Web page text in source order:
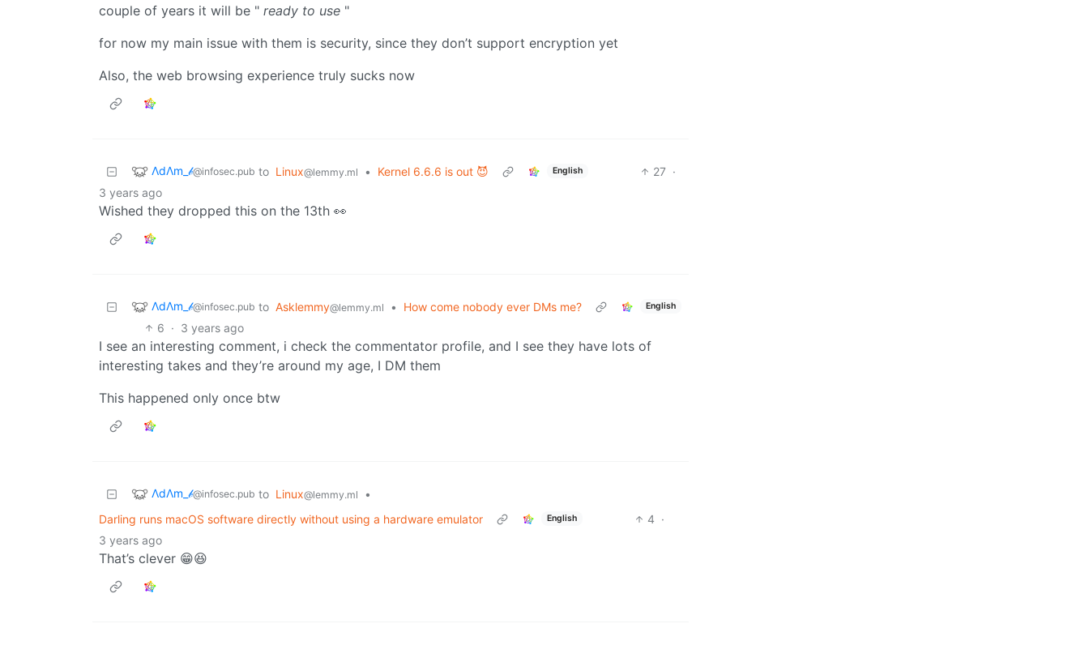
couple of years it will be " ready to use "
for now my main issue with them is security, since they don’t support encryption yet
Also, the web browsing experience truly sucks now
ΛdΛm_𝒷@infosec.pub to Linux@lemmy.ml • Kernel 6.6.6 is out 😈 English 27 ·
3 years ago
Wished they dropped this on the 13th 👀
ΛdΛm_𝒷@infosec.pub to Asklemmy@lemmy.ml • How come nobody ever DMs me? English
6 · 3 years ago
I see an interesting comment, i check the commentator profile, and I see they have lots of
interesting takes and they’re around my age, I DM them
This happened only once btw
ΛdΛm_𝒷@infosec.pub to Linux@lemmy.ml
•
Darling runs macOS software directly without using a hardware emulator
English 4 ·
3 years ago
That’s clever 😁😆